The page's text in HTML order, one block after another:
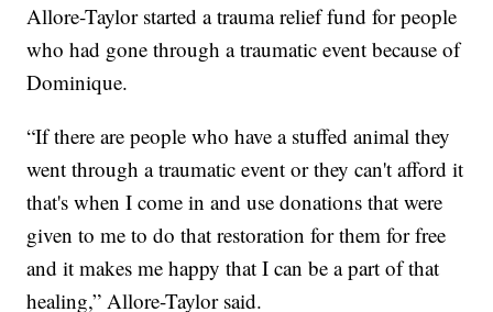
Allore-Taylor started a trauma relief fund for people
who had gone through a traumatic event because of
Dominique.
“If there are people who have a stuffed animal they
went through a traumatic event or they can't afford it
that's when I come in and use donations that were
given to me to do that restoration for them for free
and it makes me happy that I can be a part of that
healing,” Allore-Taylor said.